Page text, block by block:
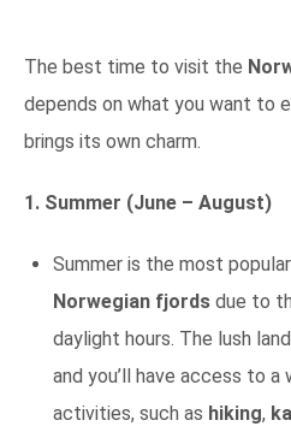
The best time to visit the
depends on what you want to
brings its own charm.
1. Summer (June – August)
Summer is the most
Norwegian fjords due to
daylight hours. The lush
and you’ll have access to
activities, such as hiking,